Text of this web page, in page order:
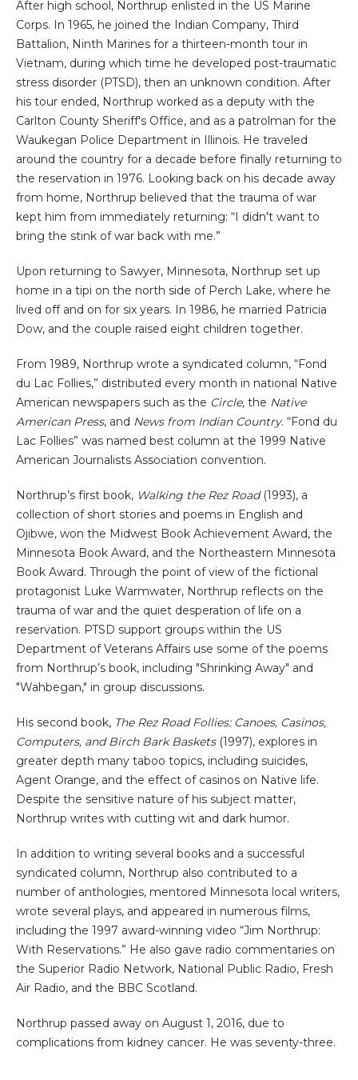
After high school, Northrup enlisted in the US Marine
Corps. In 1965, he joined the Indian Company, Third
Battalion, Ninth Marines for a thirteen-month tour in
Vietnam, during which time he developed post-traumatic
stress disorder (PTSD), then an unknown condition. After
his tour ended, Northrup worked as a deputy with the
Carlton County Sheriff's Office, and as a patrolman for the
Waukegan Police Department in Illinois. He traveled
around the country for a decade before finally returning to
the reservation in 1976. Looking back on his decade away
from home, Northrup believed that the trauma of war
kept him from immediately returning: “I didn't want to
bring the stink of war back with me.”
Upon returning to Sawyer, Minnesota, Northrup set up
home in a tipi on the north side of Perch Lake, where he
lived off and on for six years. In 1986, he married Patricia
Dow, and the couple raised eight children together.
From 1989, Northrup wrote a syndicated column, “Fond
du Lac Follies,” distributed every month in national Native
American newspapers such as the Circle, the Native
American Press, and News from Indian Country. “Fond du
Lac Follies” was named best column at the 1999 Native
American Journalists Association convention.
Northrup’s first book, Walking the Rez Road(1993), a
collection of short stories and poems in English and
Ojibwe, won the Midwest Book Achievement Award, the
Minnesota Book Award, and the Northeastern Minnesota
Book Award. Through the point of view of the fictional
protagonist Luke Warmwater, Northrup reflects on the
trauma of war and the quiet desperation of life on a
reservation. PTSD support groups within the US
Department of Veterans Affairs use some of the poems
from Northrup’s book, including "Shrinking Away" and
"Wahbegan," in group discussions.
His second book, The Rez Road Follies: Canoes, Casinos,
Computers, and Birch Bark Baskets(1997), explores in
greater depth many taboo topics, including suicides,
Agent Orange, and the effect of casinos on Native life.
Despite the sensitive nature of his subject matter,
Northrup writes with cutting wit and dark humor.
In addition to writing several books and a successful
syndicated column, Northrup also contributed to a
number of anthologies, mentored Minnesota local writers,
wrote several plays, and appeared in numerous films,
including the 1997 award-winning video “Jim Northrup:
With Reservations.” He also gave radio commentaries on
the Superior Radio Network, National Public Radio, Fresh
Air Radio, and the BBC Scotland.
Northrup passed away on August 1, 2016, due to
complications from kidney cancer. He was seventy-three.